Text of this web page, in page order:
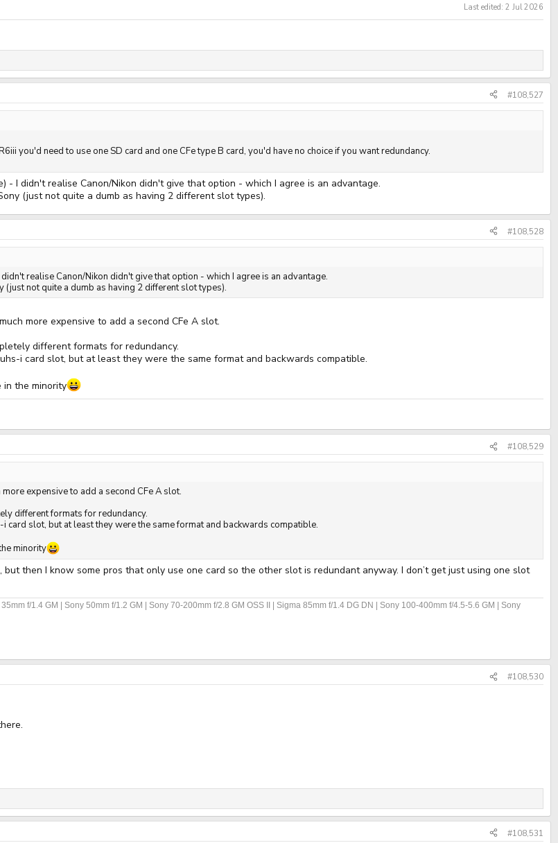
Last edited: 2 Jul 2026
#108,527
you'd need to use one SD card and one CFe type B card, you'd have no choice if you want redundancy.
- I didn't realise Canon/Nikon didn't give that option - which I agree is an advantage.
(just not quite a dumb as having 2 different slot types).
#108,528
realise Canon/Nikon didn't give that option - which I agree is an advantage.
not quite a dumb as having 2 different slot types).
more expensive to add a second CFe A slot.
different formats for redundancy.
i card slot, but at least they were the same format and backwards compatible.
in the minority
#108,529
expensive to add a second CFe A slot.
different formats for redundancy.
card slot, but at least they were the same format and backwards compatible.
minority
then I know some pros that only use one card so the other slot is redundant anyway. I don’t get just using one slot
f/1.4 GM | Sony 50mm f/1.2 GM | Sony 70-200mm f/2.8 GM OSS II | Sigma 85mm f/1.4 DG DN | Sony 100-400mm f/4.5-5.6 GM | Sony
#108,530
#108,531